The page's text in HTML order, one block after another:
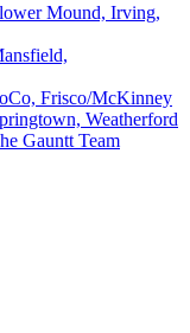
Mound, Irving,
Frisco/McKinney
Weatherford
Gauntt Team